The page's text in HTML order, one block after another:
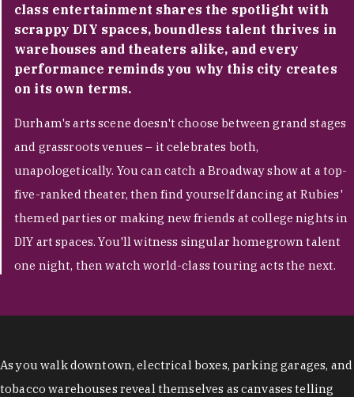
class entertainment shares the spotlight with
scrappy DIY spaces, boundless talent thrives in
warehouses and theaters alike, and every
performance reminds you why this city creates
on its own terms.
Durham's arts scene doesn't choose between grand stages
and grassroots venues – it celebrates both,
unapologetically. You can catch a Broadway show at a top-
five-ranked theater, then find yourself dancing at Rubies'
themed parties or making new friends at college nights in
DIY art spaces. You'll witness singular homegrown talent
one night, then watch world-class touring acts the next.
As you walk downtown, electrical boxes, parking garages, and
tobacco warehouses reveal themselves as canvases telling